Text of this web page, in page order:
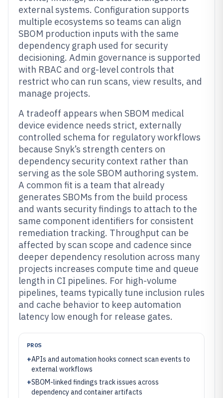
external systems. Configuration supports
multiple ecosystems so teams can align
SBOM production inputs with the same
dependency graph used for security
decisioning. Admin governance is supported
with RBAC and org-level controls that
restrict who can run scans, view results, and
manage projects.
A tradeoff appears when SBOM medical
device evidence needs strict, externally
controlled schema for regulatory workflows
because Snyk’s strength centers on
dependency security context rather than
serving as the sole SBOM authoring system.
A common fit is a team that already
generates SBOMs from the build process
and wants security findings to attach to the
same component identifiers for consistent
remediation tracking. Throughput can be
affected by scan scope and cadence since
deeper dependency resolution across many
projects increases compute time and queue
length in CI pipelines. For high-volume
pipelines, teams typically tune inclusion rules
and cache behavior to keep automation
latency low enough for release gates.
PROS
+APIs and automation hooks connect scan events to
external workflows
+SBOM-linked findings track issues across
dependency and container artifacts